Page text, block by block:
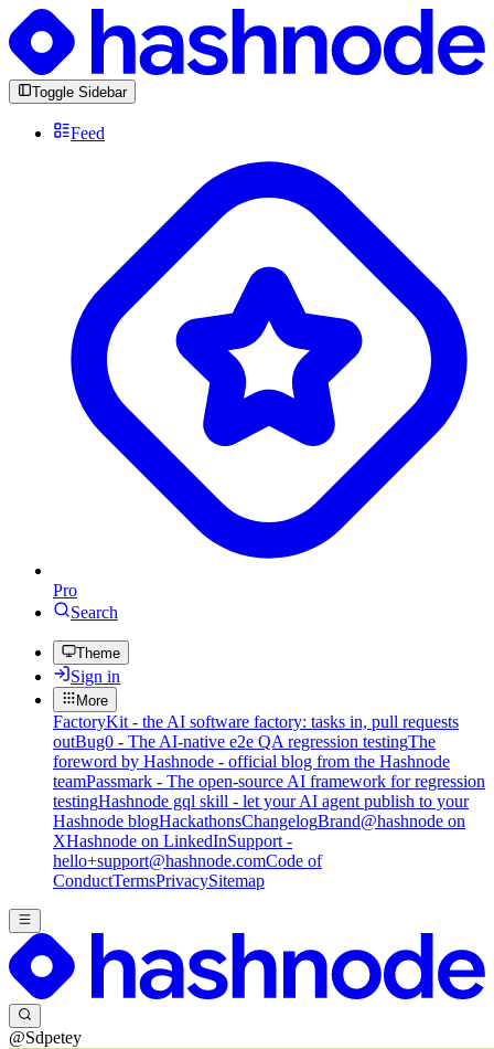
Toggle Sidebar
Feed
Pro
Search
Theme
Sign in
More
FactoryKit - the AI software factory: tasks in, pull requests
outBug0 - The AI-native e2e QA regression testingThe
foreword by Hashnode - official blog from the Hashnode
teamPassmark - The open-source AI framework for regression
testingHashnode gql skill - let your AI agent publish to your
Hashnode blogHackathonsChangelogBrand@hashnode on
XHashnode on LinkedInSupport -
hello+support@hashnode.comCode of
ConductTermsPrivacySitemap
@Sdpetey